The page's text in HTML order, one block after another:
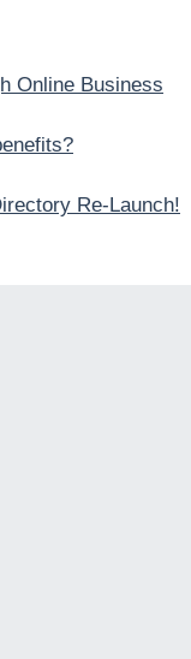
Online Business
Re-Launch!